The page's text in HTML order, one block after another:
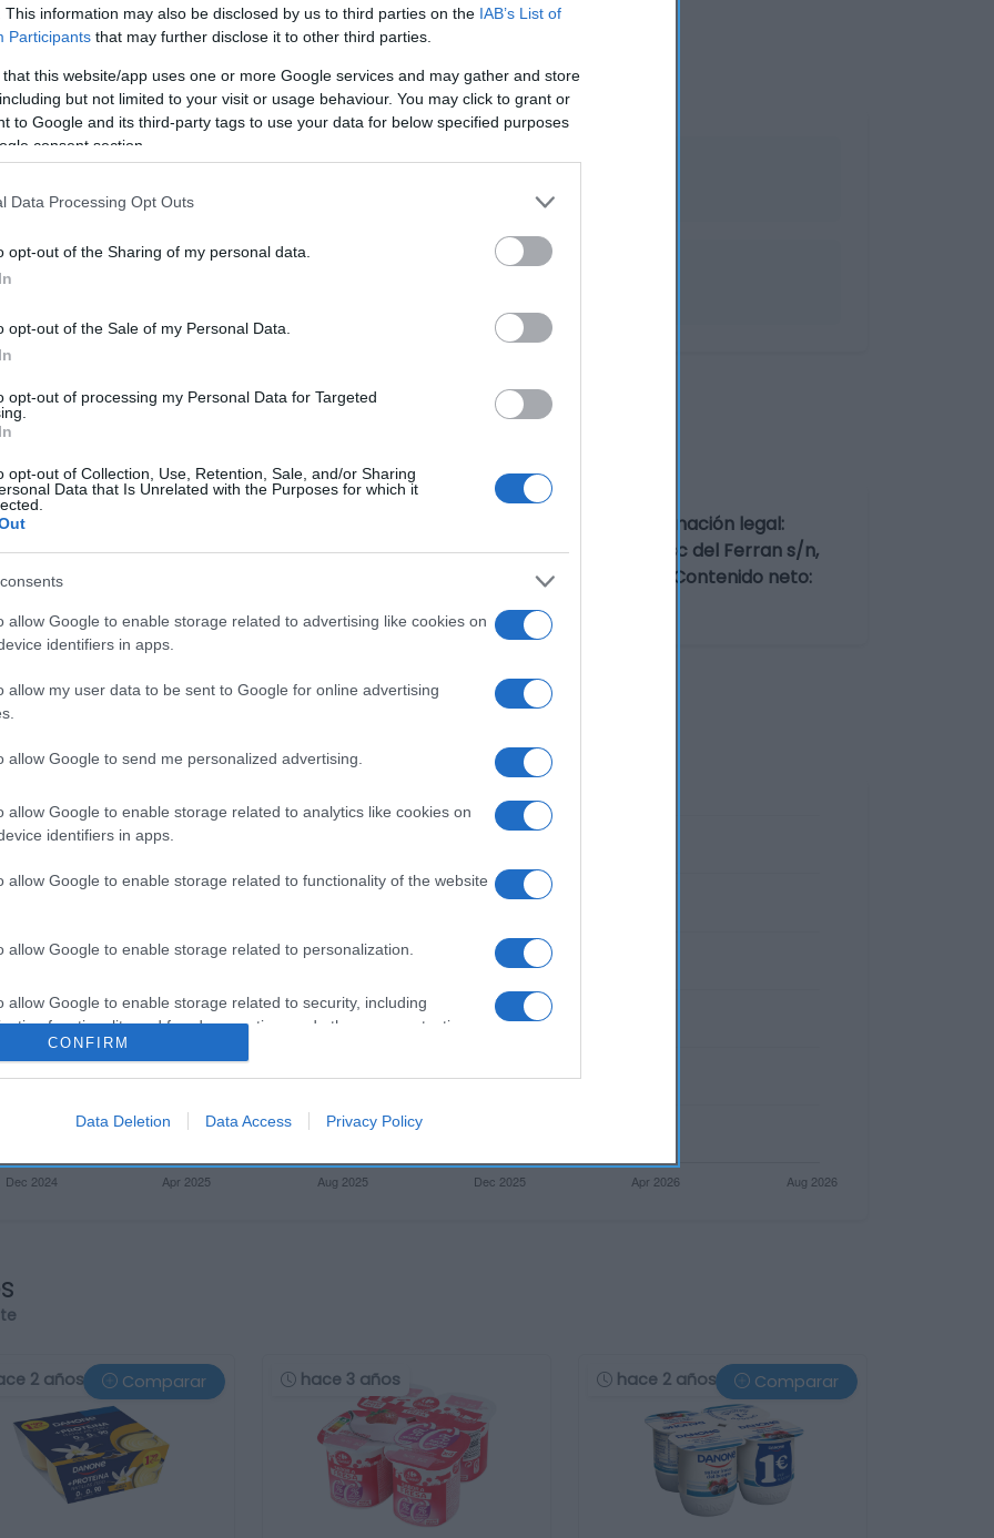
This information may also be disclosed by us to third parties on the IAB’s List of
Participants that may further disclose it to other third parties.
that this website/app uses one or more Google services and may gather and store
but not limited to your visit or usage behaviour. You may click to grant or
to Google and its third-party tags to use your data for below specified purposes
consent section.
Data Processing Opt Outs
opt-out of the Sharing of my personal data.
opt-out of the Sale of my Personal Data.
opt-out of processing my Personal Data for Targeted
opt-out of Collection, Use, Retention, Sale, and/or Sharing
Data that Is Unrelated with the Purposes for which it
allow Google to enable storage related to advertising like cookies on
identifiers in apps.
allow my user data to be sent to Google for online advertising
allow Google to send me personalized advertising.
allow Google to enable storage related to analytics like cookies on
identifiers in apps.
allow Google to enable storage related to functionality of the website
allow Google to enable storage related to personalization.
allow Google to enable storage related to security, including
functionality and fraud prevention, and other user protection.
CONFIRM
Data Deletion Data Access Privacy Policy
Subcategoría
abierto el envase: Mantener a una temperatura entre 2ºC y 6ºC. Denominación legal:
con Mango 500g Dirección del operador de la empresa alimentaria: P.I. Bosc del Ferran s/n,
social fabricante/envasador/importador: El Pastoret de la Segarra, S.L. Contenido neto:
2 años Comparar hace 3 años hace 2 años Comparar